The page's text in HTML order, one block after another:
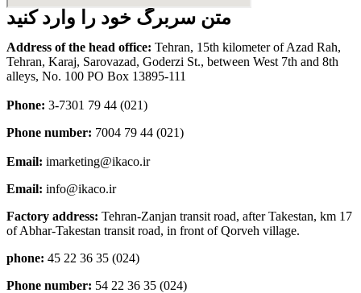
متن سربرگ خود را وارد کنید
Address of the head office: Tehran, 15th kilometer of Azad Rah,
Tehran, Karaj, Sarovazad, Goderzi St., between West 7th and 8th
alleys, No. 100 PO Box 13895-111
Phone: 3-7301 79 44 (021)
Phone number: 7004 79 44 (021)
Email: imarketing@ikaco.ir
Email: info@ikaco.ir
Factory address: Tehran-Zanjan transit road, after Takestan, km 17
of Abhar-Takestan transit road, in front of Qorveh village.
phone: 45 22 36 35 (024)
Phone number: 54 22 36 35 (024)